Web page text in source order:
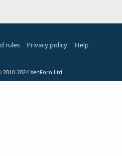
rules Privacy policy
Help
2010-2024 XenForo Ltd.